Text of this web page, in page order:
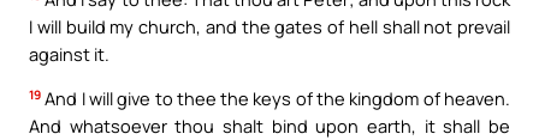
I will build my church, and the gates of hell shall not prevail
against it.
19 And I will give to thee the keys of the kingdom of heaven.
And whatsoever thou shalt bind upon earth, it shall be